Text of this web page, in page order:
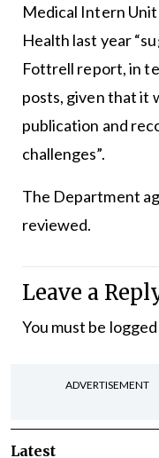
Medical Intern
Health last year
Fottrell report, in
posts, given that it
publication and
challenges”.
The Department
reviewed.
Leave a
You must be
ADVERTISEMENT
Latest